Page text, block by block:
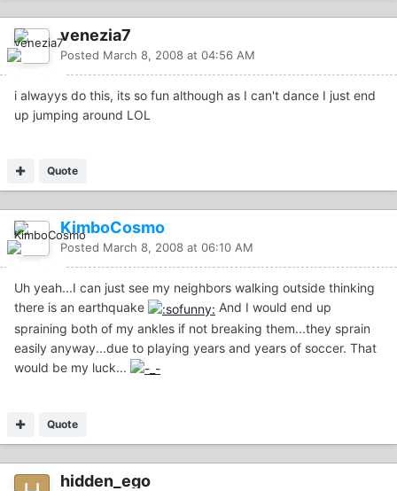
venezia7
Posted March 8, 2008 at 04:56 AM
i alwayys do this, its so fun although as I can't dance I just end
up jumping around LOL
Quote
KimboCosmo
Posted March 8, 2008 at 06:10 AM
Uh yeah...I can just see my neighbors walking outside thinking
there is an earthquake
And I would end up
spraining both of my ankles if not breaking them...they sprain
easily anyway...due to playing years and years of soccer. That
would be my luck...
Quote
hidden_ego